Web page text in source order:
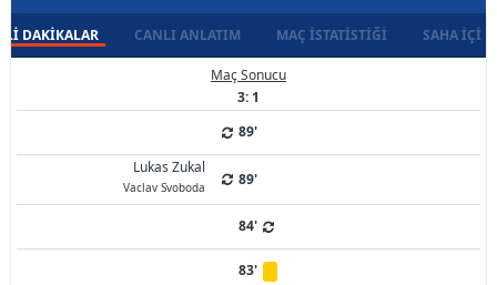
DAKIKALAR CANLI ANLATIM MAÇ İSTATISTIĞI SAHA İÇI
Maç Sonucu
3: 1
89'
Lukas Zukal
Vaclav Svoboda 89'
84'
83'